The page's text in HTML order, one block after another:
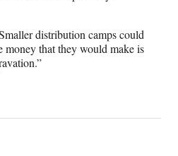
distribution camps could
that they would make is